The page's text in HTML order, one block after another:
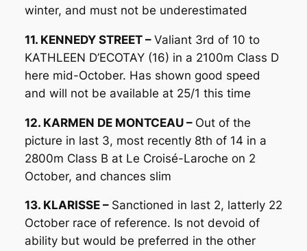
winter, and must not be underestimated
11. KENNEDY STREET – Valiant 3rd of 10 to
KATHLEEN D’ECOTAY (16) in a 2100m Class D
here mid-October. Has shown good speed
and will not be available at 25/1 this time
12. KARMEN DE MONTCEAU – Out of the
picture in last 3, most recently 8th of 14 in a
2800m Class B at Le Croisé-Laroche on 2
October, and chances slim
13. KLARISSE – Sanctioned in last 2, latterly 22
October race of reference. Is not devoid of
ability but would be preferred in the other